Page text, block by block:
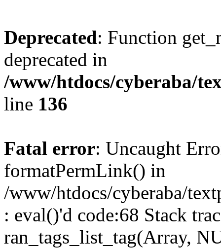
Deprecated: Function
deprecated in
/www/htdocs/cyberaba/
line 136
Fatal error: Uncaught
formatPermLink() in
/www/htdocs/cyberaba/
: eval()'d code:68 Stack
ran_tags_list_tag(Array,